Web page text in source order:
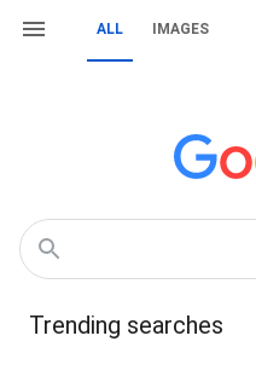
ALL IMAGES
Trending searches